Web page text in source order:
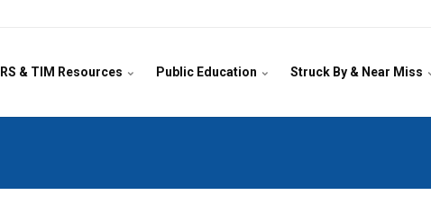
RS & TIM Resources Public Education Struck By & Near Miss